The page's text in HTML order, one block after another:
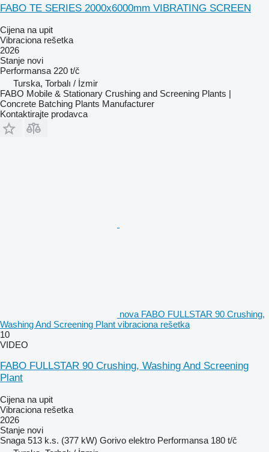
FABO TE SERIES 2000x6000mm VIBRATING SCREEN
Cijena na upit
Vibraciona rešetka
2026
Stanje novi
Performansa 220 t/č
Turska, Torbalı / İzmir
FABO Mobile & Stationary Crushing and Screening Plants |
Concrete Batching Plants Manufacturer
Kontaktirajte prodavca
nova FABO FULLSTAR 90 Crushing,
Washing And Screening Plant vibraciona rešetka
10
VIDEO
FABO FULLSTAR 90 Crushing, Washing And Screening
Plant
Cijena na upit
Vibraciona rešetka
2026
Stanje novi
Snaga 513 k.s. (377 kW) Gorivo elektro Performansa 180 t/č